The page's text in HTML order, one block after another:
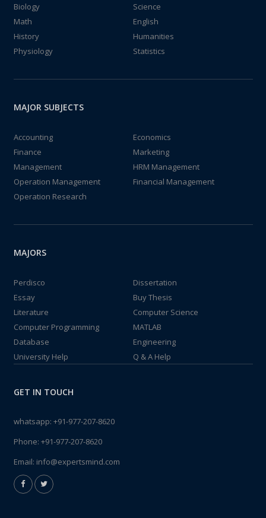
Biology
Science
Math
English
History
Humanities
Physiology
Statistics
MAJOR SUBJECTS
Accounting
Economics
Finance
Marketing
Management
HRM Management
Operation Management
Financial Management
Operation Research
MAJORS
Perdisco
Dissertation
Essay
Buy Thesis
Literature
Computer Science
Computer Programming
MATLAB
Database
Engineering
University Help
Q & A Help
GET IN TOUCH
whatsapp: +91-977-207-8620
Phone: +91-977-207-8620
Email: info@expertsmind.com